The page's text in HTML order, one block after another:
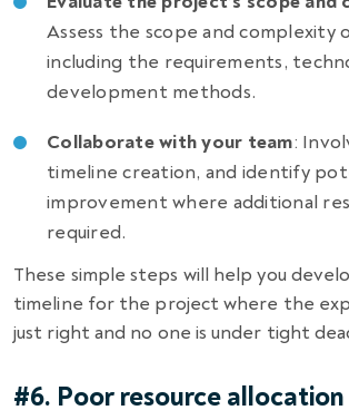
Assess the scope and
including the requirements,
development methods.
Collaborate with your team:
timeline creation, and identify
improvement where additional
required.
These simple steps will help you
timeline for the project where the
just right and no one is under tight
#6. Poor resource allocation